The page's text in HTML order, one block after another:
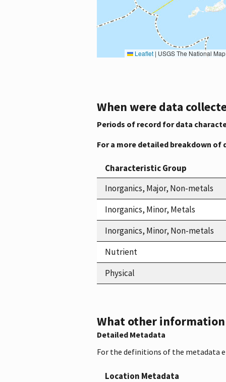
Leaflet | USGS The National Map: National Boundaries Dataset, 3DEP Elevation
When were data
Periods of record for data
For a more detailed breakdown
Characteristic Group
Inorganics, Major, Non-metals
Inorganics, Minor, Metals
Inorganics, Minor, Non-metals
Nutrient
Physical
What other
Detailed Metadata
For the definitions of the metadata
Location Metadata